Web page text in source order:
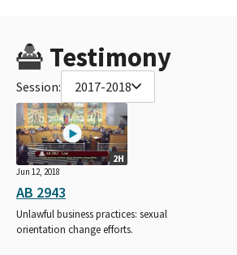
Testimony
Session: 2017-2018
2H
Jun 12, 2018
AB 2943
Unlawful business practices: sexual
orientation change efforts.